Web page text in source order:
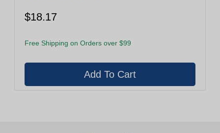
$18.17
Free Shipping on Orders over $99